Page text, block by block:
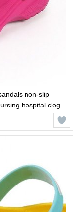
non-slip
hospital clog